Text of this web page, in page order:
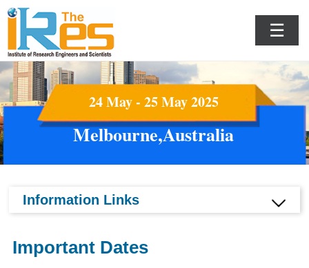
☰
24 May - 25 May 2025
Melbourne,Australia
Information Links
Important Dates